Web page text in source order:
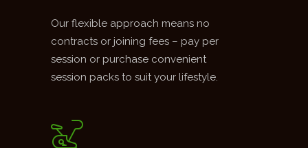
Our flexible approach means no
contracts or joining fees – pay per
session or purchase convenient
session packs to suit your lifestyle.